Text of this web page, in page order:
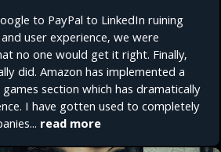
to PayPal to LinkedIn ruining
user experience, we were
no one would get it right. Finally,
did. Amazon has implemented a
section which has dramatically
I have gotten used to completely
read more